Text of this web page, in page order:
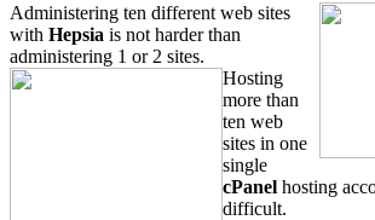
Administering ten different web sites
with Hepsia is not harder than
administering 1 or 2 sites.
Hosting
more than
ten web
sites in one
single
cPanel hosting
difficult.